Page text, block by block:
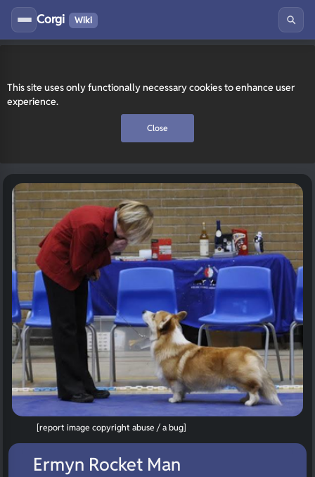
This site uses only functionally necessary cookies to enhance user
experience.
Close
Corgi Wiki
Ermyn Rocket Man
[report image copyright abuse / a bug]